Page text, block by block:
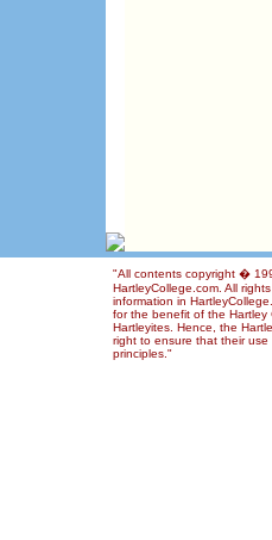
"All contents copyright �
HartleyCollege.com. All
information in
for the benefit of the Hartley
Hartleyites. Hence, the
right to ensure that their
principles."